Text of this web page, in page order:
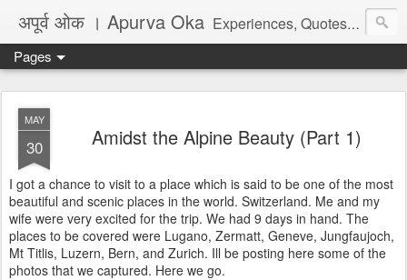
अपूर्व ओक । Apurva Oka Experiences, Quotes, One Liners, Articles, Stories, Travelogues, Poetry, and a lot of random thoughts and emotions. English, Marathi and the language of heart.
Pages
MAY
30 Amidst the Alpine Beauty (Part 1)
I got a chance to visit to a place which is said to be one of the most
beautiful and scenic places in the world. Switzerland. Me and my
wife were very excited for the trip. We had 9 days in hand. The
places to be covered were Lugano, Zermatt, Geneve, Jungfaujoch,
Mt Titlis, Luzern, Bern, and Zurich. Ill be posting here some of the
photos that we captured. Here we go.